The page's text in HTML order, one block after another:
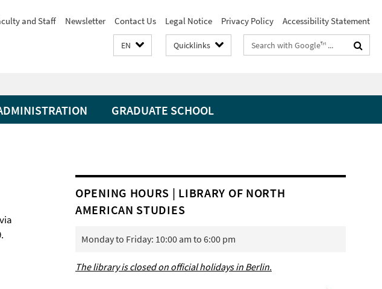
and Staff Newsletter Contact Us Legal Notice Privacy Policy Accessibility Statement
EN Quicklinks
Search
terms
GRADUATE SCHOOL
OPENING HOURS | LIBRARY OF NORTH
AMERICAN STUDIES
Monday to Friday: 10:00 am to 6:00 pm
The library is closed on official holidays in Berlin.